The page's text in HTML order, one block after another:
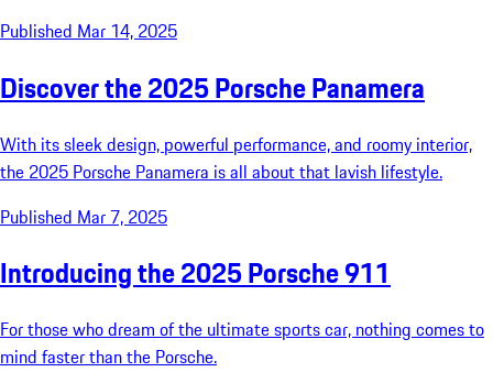
Published Mar 14, 2025
Discover the 2025 Porsche Panamera
With its sleek design, powerful performance, and roomy interior,
the 2025 Porsche Panamera is all about that lavish lifestyle.
Published Mar 7, 2025
Introducing the 2025 Porsche 911
For those who dream of the ultimate sports car, nothing comes to
mind faster than the Porsche.